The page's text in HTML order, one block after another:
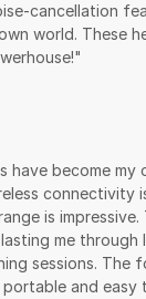
cancellation
world. These
have become my
connectivity
is
me through
sessions. The
and easy